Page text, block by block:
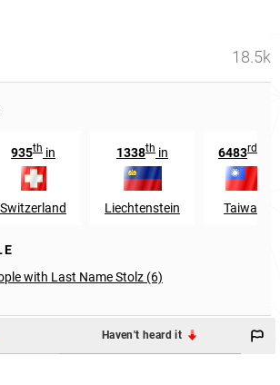
18.5k
935th in
Switzerland
1338th in
Liechtenstein
6483rd
Taiwan
with Last Name Stolz (6)
Haven't heard it